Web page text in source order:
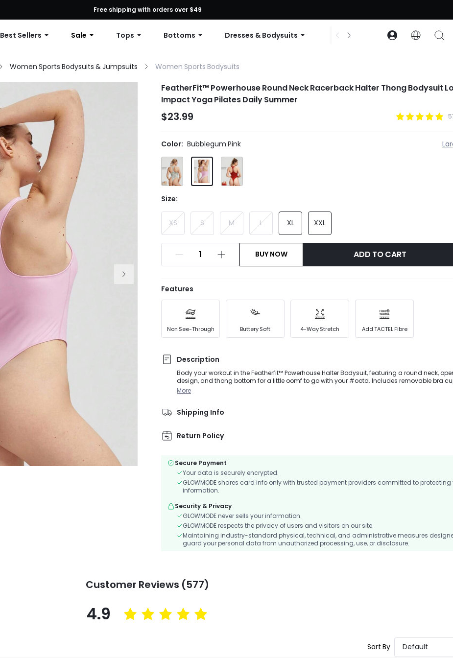
First Order: 10% OFF Any Order, 12% OFF $79+, or 15% OFF $99+ | Code: GLOWNEW
Free shipping with orders over $49
Best Sellers Sale Tops Bottoms Dresses & Bodysuits Accessories Collections
Women Sports Bodysuits & Jumpsuits Women Sports Bodysuits
FeatherFit™ Powerhouse Round Neck Racerback Halter Thong Bodysuit
Impact Yoga Pilates Daily Summer
$23.99
Color: Bubblegum Pink
Size:
XS S M L XL XXL
BUY NOW ADD TO CART
Features
Non See-Through Buttery Soft 4-Way Stretch Add TACTEL Fibre
Description
Body your workout in the Featherfit™ Powerhouse Halter Bodysuit, featuring a round neck,
design, and thong bottom for a little oomf to go with your #ootd. Includes removable bra
customized support.
More
Shipping Info
Return Policy
Secure Payment
Your data is securely encrypted.
GLOWMODE shares card info only with trusted payment providers committed to protecting
information.
Security & Privacy
GLOWMODE never sells your information.
GLOWMODE respects the privacy of users and visitors on our site.
Maintaining industry-standard physical, technical, and administrative measures
guard your personal data from unauthorized processing, use, or disclosure.
Customer Reviews (577)
4.9
Sort By Default